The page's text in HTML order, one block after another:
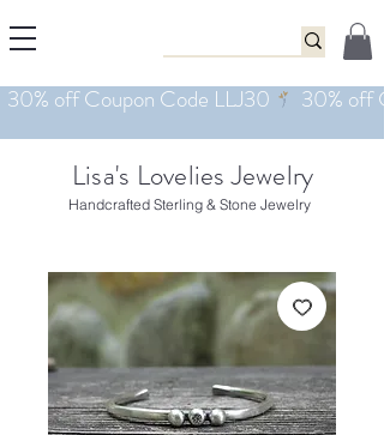
Lisa's Lovelies Jewelry
Handcrafted Sterling & Stone Jewelry